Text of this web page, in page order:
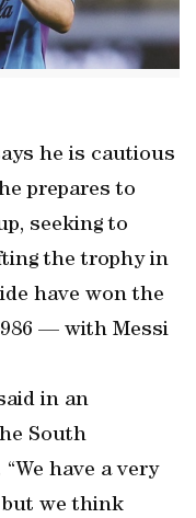
he is cautious
prepares to
seeking to
the trophy in
have won the
— with Messi
in an
South
have a very
but we think